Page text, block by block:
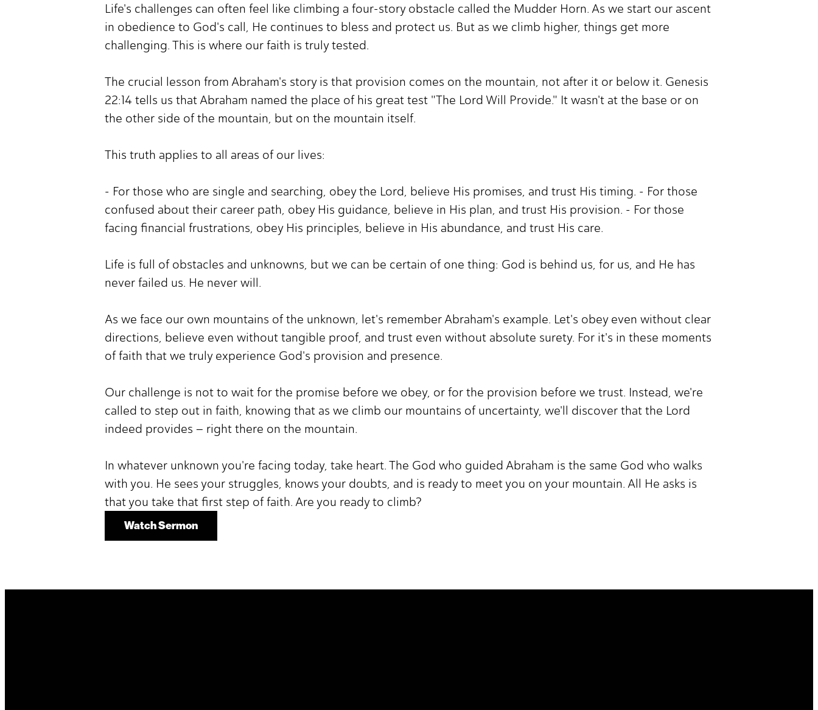
Life's challenges can often feel like climbing a four-story obstacle called the Mudder Horn. As we start our ascent
in obedience to God's call, He continues to bless and protect us. But as we climb higher, things get more
challenging. This is where our faith is truly tested.
The crucial lesson from Abraham's story is that provision comes on the mountain, not after it or below it. Genesis
22:14 tells us that Abraham named the place of his great test "The Lord Will Provide." It wasn't at the base or on
the other side of the mountain, but on the mountain itself.
This truth applies to all areas of our lives:
- For those who are single and searching, obey the Lord, believe His promises, and trust His timing. - For those
confused about their career path, obey His guidance, believe in His plan, and trust His provision. - For those
facing financial frustrations, obey His principles, believe in His abundance, and trust His care.
Life is full of obstacles and unknowns, but we can be certain of one thing: God is behind us, for us, and He has
never failed us. He never will.
As we face our own mountains of the unknown, let's remember Abraham's example. Let's obey even without clear
directions, believe even without tangible proof, and trust even without absolute surety. For it's in these moments
of faith that we truly experience God's provision and presence.
Our challenge is not to wait for the promise before we obey, or for the provision before we trust. Instead, we're
called to step out in faith, knowing that as we climb our mountains of uncertainty, we'll discover that the Lord
indeed provides – right there on the mountain.
In whatever unknown you're facing today, take heart. The God who guided Abraham is the same God who walks
with you. He sees your struggles, knows your doubts, and is ready to meet you on your mountain. All He asks is
that you take that first step of faith. Are you ready to climb?
Watch Sermon